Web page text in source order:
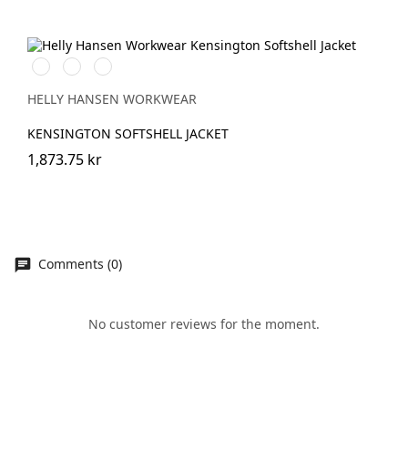
990
BLACK
590
NAVY
970
DARK
GREY
HELLY HANSEN WORKWEAR
KENSINGTON SOFTSHELL JACKET
1,873.75 kr
Comments (0)
No customer reviews for the moment.